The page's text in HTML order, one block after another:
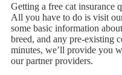
Getting a free cat insurance
All you have to do is visit
some basic information
breed, and any pre-existing
minutes, we’ll provide you
our partner providers.